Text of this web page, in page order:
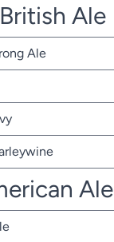
Ale
Ale
Ale